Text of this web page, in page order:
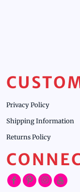
Privacy Policy
Shipping Information
Returns Policy